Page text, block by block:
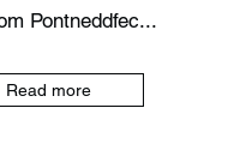
Pontneddfec...
Read more